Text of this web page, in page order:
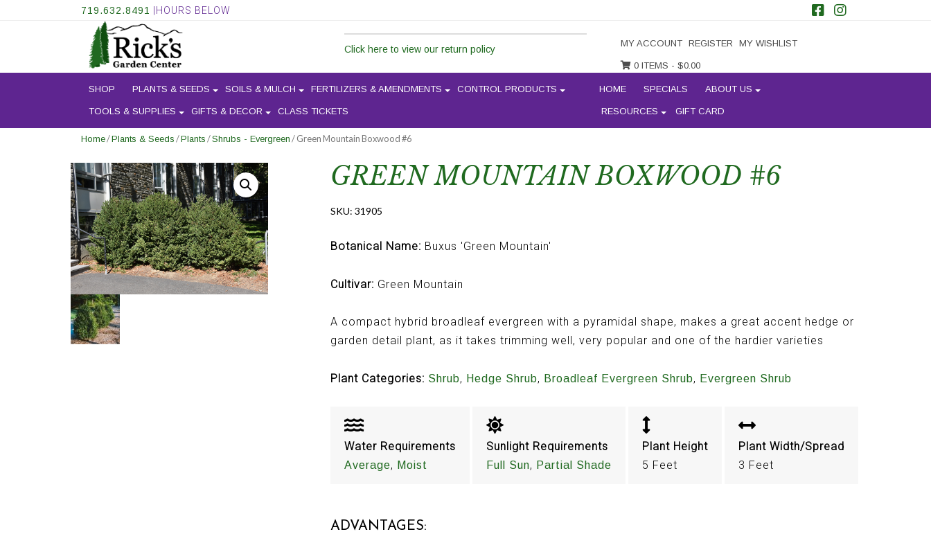
719.632.8491 |HOURS BELOW
Click here to view our return policy
MY ACCOUNT REGISTER MY WISHLIST
0 ITEMS - $0.00
SHOP PLANTS & SEEDS SOILS & MULCH FERTILIZERS & AMENDMENTS CONTROL PRODUCTS
TOOLS & SUPPLIES GIFTS & DECOR CLASS TICKETS
HOME SPECIALS ABOUT US
RESOURCES GIFT CARD
Home/Plants & Seeds /Plants /Shrubs - Evergreen / Green Mountain Boxwood #6
GREEN MOUNTAIN BOXWOOD #6
SKU: 31905
Botanical Name: Buxus 'Green Mountain'
Cultivar: Green Mountain
A compact hybrid broadleaf evergreen with a pyramidal shape, makes a great accent hedge or
garden detail plant, as it takes trimming well, very popular and one of the hardier varieties
Plant Categories: Shrub, Hedge Shrub, Broadleaf Evergreen Shrub, Evergreen Shrub
Water Requirements
Average, Moist
Sunlight Requirements
Full Sun, Partial Shade
Plant Height
5 Feet
Plant Width/Spread
3 Feet
ADVANTAGES: